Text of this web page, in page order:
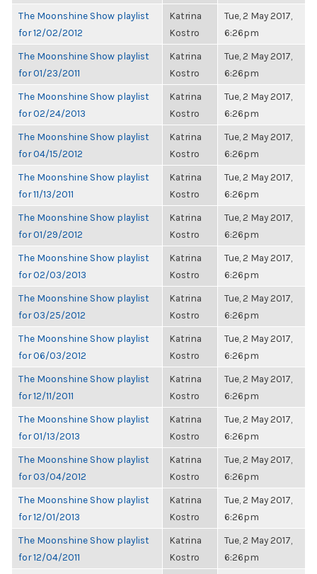
The Moonshine Show playlist
for 12/02/2012
Katrina
Kostro
Tue, 2 May 2017,
6:26pm
The Moonshine Show playlist
for 01/23/2011
Katrina
Kostro
Tue, 2 May 2017,
6:26pm
The Moonshine Show playlist
for 02/24/2013
Katrina
Kostro
Tue, 2 May 2017,
6:26pm
The Moonshine Show playlist
for 04/15/2012
Katrina
Kostro
Tue, 2 May 2017,
6:26pm
The Moonshine Show playlist
for 11/13/2011
Katrina
Kostro
Tue, 2 May 2017,
6:26pm
The Moonshine Show playlist
for 01/29/2012
Katrina
Kostro
Tue, 2 May 2017,
6:26pm
The Moonshine Show playlist
for 02/03/2013
Katrina
Kostro
Tue, 2 May 2017,
6:26pm
The Moonshine Show playlist
for 03/25/2012
Katrina
Kostro
Tue, 2 May 2017,
6:26pm
The Moonshine Show playlist
for 06/03/2012
Katrina
Kostro
Tue, 2 May 2017,
6:26pm
The Moonshine Show playlist
for 12/11/2011
Katrina
Kostro
Tue, 2 May 2017,
6:26pm
The Moonshine Show playlist
for 01/13/2013
Katrina
Kostro
Tue, 2 May 2017,
6:26pm
The Moonshine Show playlist
for 03/04/2012
Katrina
Kostro
Tue, 2 May 2017,
6:26pm
The Moonshine Show playlist
for 12/01/2013
Katrina
Kostro
Tue, 2 May 2017,
6:26pm
The Moonshine Show playlist
for 12/04/2011
Katrina
Kostro
Tue, 2 May 2017,
6:26pm